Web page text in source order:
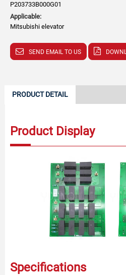
P203733B000G01
Applicable:
Mitsubishi elevator
SEND EMAIL TO US
PRODUCT DETAIL
Product Display
Specifications